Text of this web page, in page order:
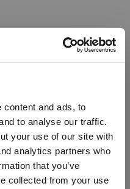
content and ads, to
to analyse our traffic.
your use of our site with
analytics partners who
that you’ve
collected from your use